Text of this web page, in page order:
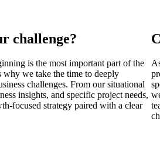
challenge?
is the most important part of the
why we take the time to deeply
challenges. From our situational
insights, and specific project needs,
focused strategy paired with a clear